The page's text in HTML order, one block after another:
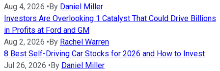
Aug 4, 2026 • By Daniel Miller
Investors Are Overlooking 1 Catalyst That Could Drive Billions
in Profits at Ford and GM
Aug 2, 2026 • By Rachel Warren
8 Best Self-Driving Car Stocks for 2026 and How to Invest
Jul 26, 2026 • By Daniel Miller